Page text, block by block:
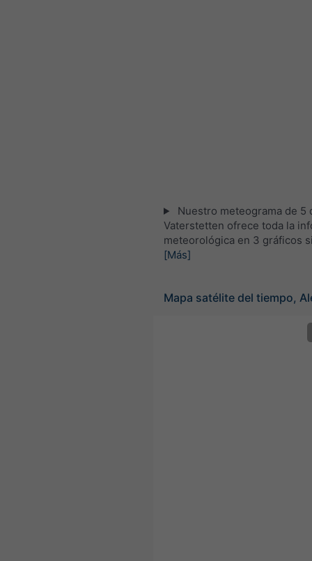
Nuestro meteograma de 5
Vaterstetten ofrece toda la
meteorológica en 3 gráficos
[Más]
Mapa satélite del tiempo,